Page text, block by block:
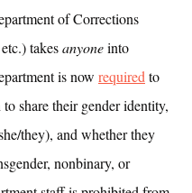
of Corrections
takes anyone into
is now required to
to share their gender identity,
they), and whether they
nonbinary, or